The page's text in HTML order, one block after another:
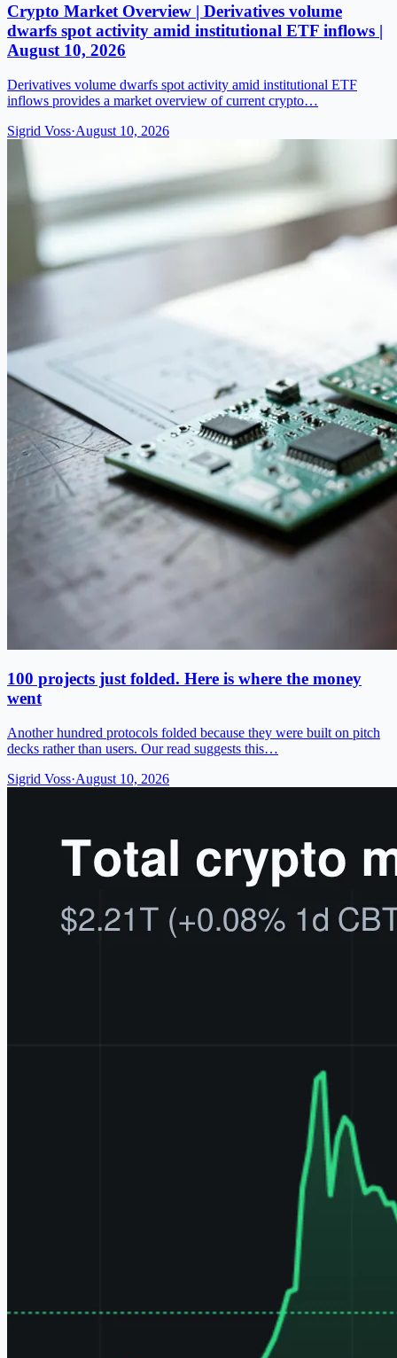
Crypto Market Overview | Derivatives volume
dwarfs spot activity amid institutional ETF inflows |
August 10, 2026
Derivatives volume dwarfs spot activity amid institutional ETF
inflows provides a market overview of current crypto…
Sigrid Voss·August 10, 2026
100 projects just folded. Here is where the money
went
Another hundred protocols folded because they were built on pitch
decks rather than users. Our read suggests this…
Sigrid Voss·August 10, 2026